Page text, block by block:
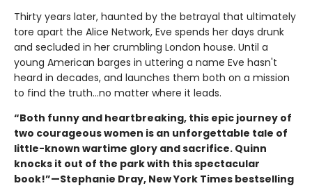
Thirty years later, haunted by the betrayal that ultimately
tore apart the Alice Network, Eve spends her days drunk
and secluded in her crumbling London house. Until a
young American barges in uttering a name Eve hasn't
heard in decades, and launches them both on a mission
to find the truth...no matter where it leads.
“Both funny and heartbreaking, this epic journey of
two courageous women is an unforgettable tale of
little-known wartime glory and sacrifice. Quinn
knocks it out of the park with this spectacular
book!”—Stephanie Dray, New York Times bestselling